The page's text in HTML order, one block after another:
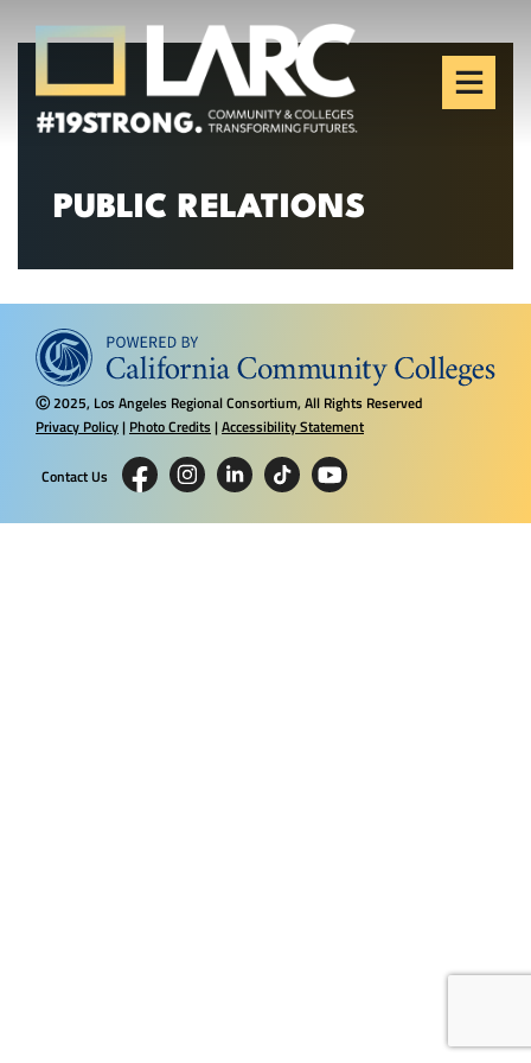
Skip to content
Los Angeles Regional
Consortium (LARC)
Framing the future of LA's workforce.
PUBLIC RELATIONS
Ⓒ2025, Los Angeles Regional Consortium, All Rights Reserved
Privacy Policy| Photo Credits |Accessibility Statement
Contact Us